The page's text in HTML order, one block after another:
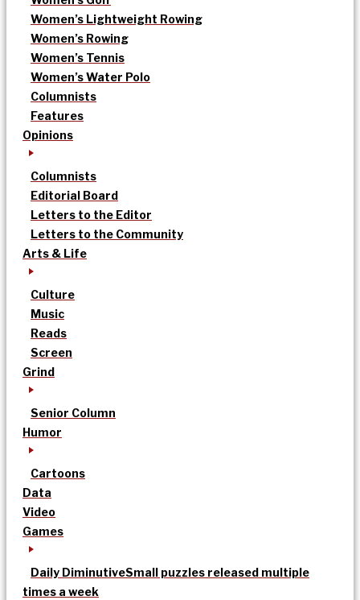
Women’s Lightweight Rowing
Women’s Rowing
Women’s Tennis
Women’s Water Polo
Columnists
Features
Opinions
Columnists
Editorial Board
Letters to the Editor
Letters to the Community
Arts & Life
Culture
Music
Reads
Screen
Grind
Senior Column
Humor
Cartoons
Data
Video
Games
Daily DiminutiveSmall puzzles released multiple
times a week